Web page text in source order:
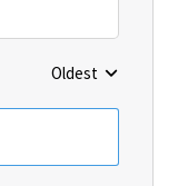
Replies sorted by
Oldest